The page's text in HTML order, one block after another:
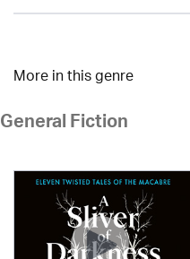
More in this genre
General Fiction